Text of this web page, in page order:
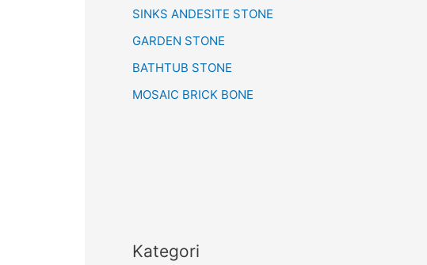
SINKS ANDESITE STONE
GARDEN STONE
BATHTUB STONE
MOSAIC BRICK BONE
Kategori